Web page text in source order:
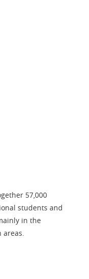
57,000
students and
in the